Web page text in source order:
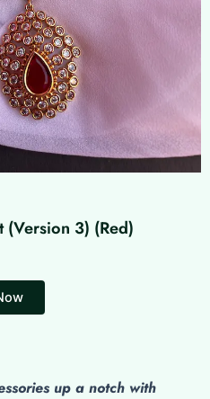
(Version 3) (Red)
up a notch with